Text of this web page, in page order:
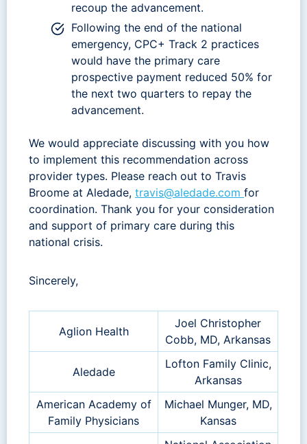
recoup the advancement.
Following the end of the national
emergency, CPC+ Track 2 practices
would have the primary care
prospective payment reduced 50% for
the next two quarters to repay the
advancement.
We would appreciate discussing with you how
to implement this recommendation across
provider types. Please reach out to Travis
Broome at Aledade, travis@aledade.com for
coordination. Thank you for your consideration
and support of primary care during this
national crisis.
Sincerely,
Aglion Health
Joel Christopher
Cobb, MD, Arkansas
Aledade
Lofton Family Clinic,
Arkansas
American Academy of
Family Physicians
Michael Munger, MD,
Kansas